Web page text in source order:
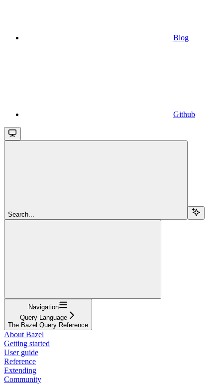
Blog
Github
Search...
Navigation
Query Language
The Bazel Query Reference
About Bazel
Getting started
User guide
Reference
Extending
Community